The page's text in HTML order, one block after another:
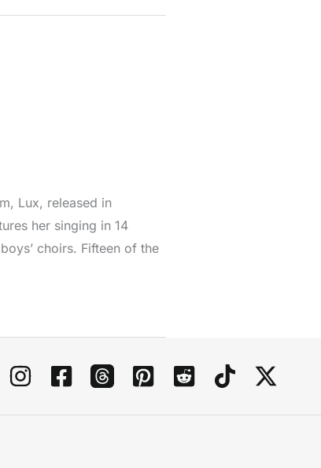
Lux, released in
her singing in 14
choirs. Fifteen of the